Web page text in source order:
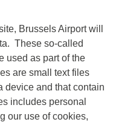
Brussels Airport will
These so-called
used as part of the
are small text files
device and that contain
includes personal
our use of cookies,